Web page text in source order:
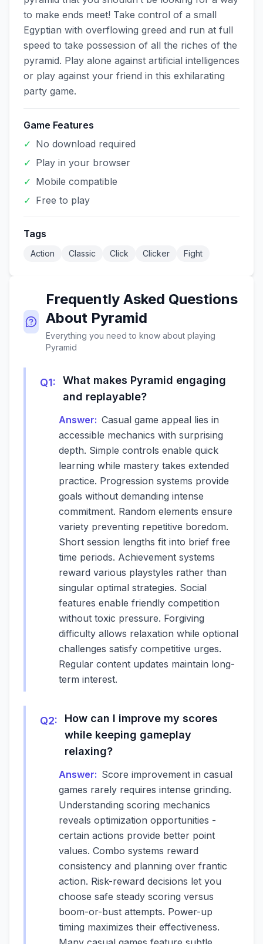
to make ends meet! Take control of a small
Egyptian with overflowing greed and run at full
speed to take possession of all the riches of the
pyramid. Play alone against artificial intelligences
or play against your friend in this exhilarating
party game.
Game Features
✓ No download required
✓ Play in your browser
✓ Mobile compatible
✓ Free to play
Tags
Action Classic Click Clicker Fight
Frequently Asked Questions
About Pyramid
Everything you need to know about playing
Pyramid
Q1:
What makes Pyramid engaging
and replayable?
Answer: Casual game appeal lies in
accessible mechanics with surprising
depth. Simple controls enable quick
learning while mastery takes extended
practice. Progression systems provide
goals without demanding intense
commitment. Random elements ensure
variety preventing repetitive boredom.
Short session lengths fit into brief free
time periods. Achievement systems
reward various playstyles rather than
singular optimal strategies. Social
features enable friendly competition
without toxic pressure. Forgiving
difficulty allows relaxation while optional
challenges satisfy competitive urges.
Regular content updates maintain long-
term interest.
Q2:
How can I improve my scores
while keeping gameplay
relaxing?
Answer: Score improvement in casual
games rarely requires intense grinding.
Understanding scoring mechanics
reveals optimization opportunities -
certain actions provide better point
values. Combo systems reward
consistency and planning over frantic
action. Risk-reward decisions let you
choose safe steady scoring versus
boom-or-bust attempts. Power-up
timing maximizes their effectiveness.